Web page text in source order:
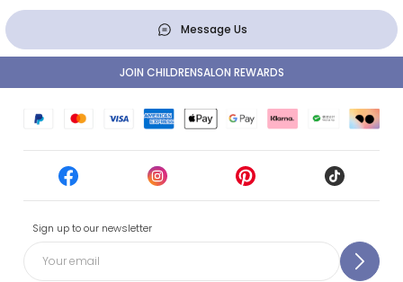
Message Us
Sign up to our newsletter
JOIN CHILDRENSALON REWARDS